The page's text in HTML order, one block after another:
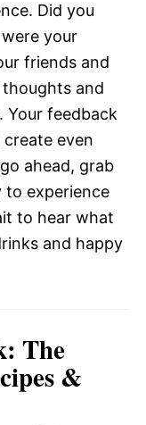
Did you
your
friends and
and
Your feedback
even
ahead, grab
to experience
to hear what
and happy
The
&